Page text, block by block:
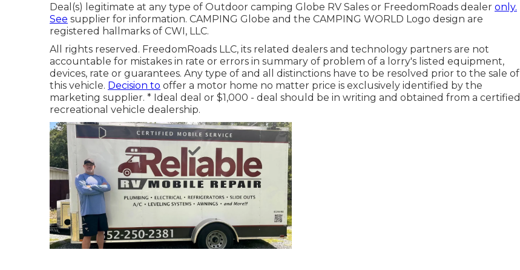
Deal(s) legitimate at any type of Outdoor camping Globe RV Sales or FreedomRoads dealer only.
See supplier for information. CAMPING Globe and the CAMPING WORLD Logo design are
registered hallmarks of CWI, LLC.
All rights reserved. FreedomRoads LLC, its related dealers and technology partners are not
accountable for mistakes in rate or errors in summary of problem of a lorry's listed equipment,
devices, rate or guarantees. Any type of and all distinctions have to be resolved prior to the sale of
this vehicle. Decision to offer a motor home no matter price is exclusively identified by the
marketing supplier. * Ideal deal or $1,000 - deal should be in writing and obtained from a certified
recreational vehicle dealership.